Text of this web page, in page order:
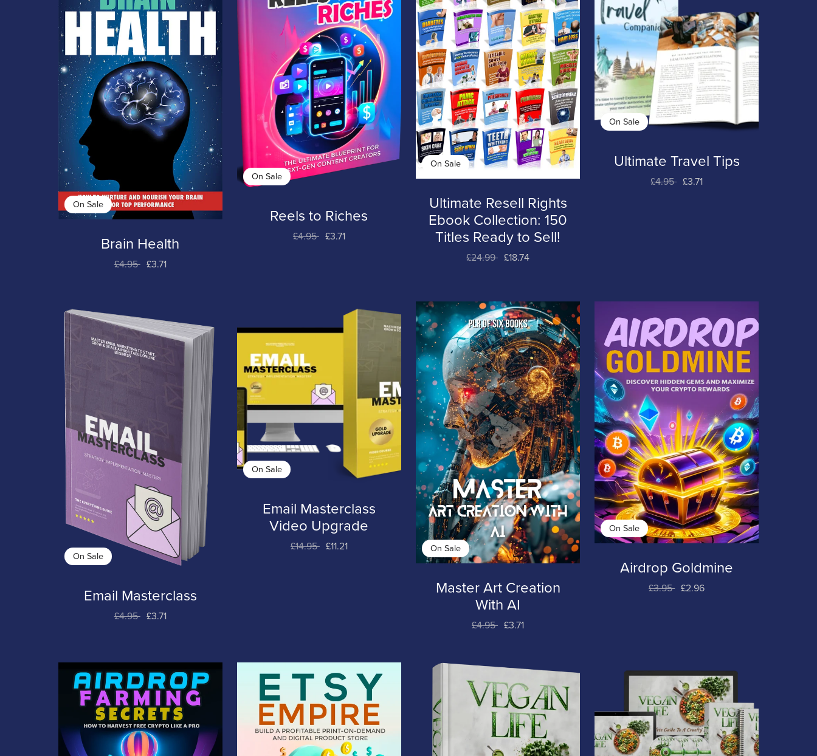
On Sale
Brain Health
£4.95 £3.71
On Sale
Reels to Riches
£4.95 £3.71
On Sale
Ultimate Resell Rights
Ebook Collection: 150
Titles Ready to Sell!
£24.99 £18.74
On Sale
Ultimate Travel Tips
£4.95 £3.71
On Sale
Email Masterclass
£4.95 £3.71
On Sale
Email Masterclass
Video Upgrade
£14.95 £11.21 On Sale
Master Art Creation
With AI
£4.95 £3.71
On Sale
Airdrop Goldmine
£3.95 £2.96